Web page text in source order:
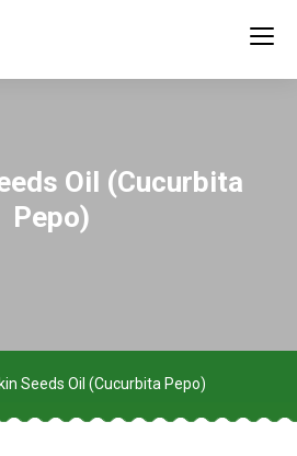
Oil (Cucurbita
Pepo)
Seeds Oil (Cucurbita Pepo)